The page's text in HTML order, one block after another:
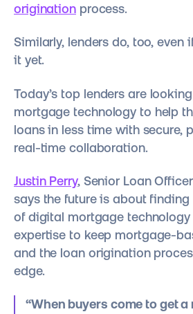
originationprocess.
Similarly, lenders do, too, even
it yet.
Today’s top lenders are
mortgage technology to help
loans in less time with secure,
real-time collaboration.
Justin Perry, Senior Loan
says the future is about
of digital mortgage technology
expertise to keep mortgage-
and the loan origination
edge.
“When buyers come to get